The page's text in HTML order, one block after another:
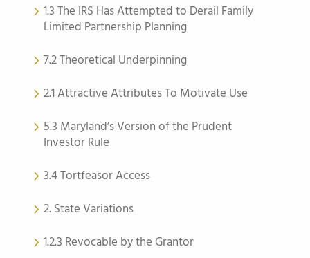
1.3 The IRS Has Attempted to Derail Family
Limited Partnership Planning
7.2 Theoretical Underpinning
2.1 Attractive Attributes To Motivate Use
5.3 Maryland’s Version of the Prudent
Investor Rule
3.4 Tortfeasor Access
2. State Variations
1.2.3 Revocable by the Grantor